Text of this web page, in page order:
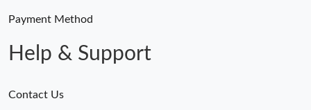
Payment Method
Help & Support
Contact Us